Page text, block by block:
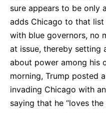
sure appears to be only
adds Chicago to that
with blue governors, no
at issue, thereby setting
about power among his
morning, Trump posted
invading Chicago with
saying that he “loves